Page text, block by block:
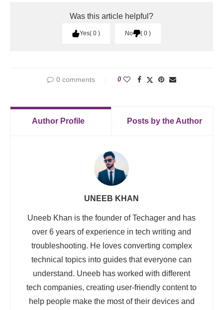
Was this article helpful?
Yes 0 No 0
0 comments 0
Author Profile Posts by the Author
UNEEB KHAN
Uneeb Khan is the founder of Techager and has
over 6 years of experience in tech writing and
troubleshooting. He loves converting complex
technical topics into guides that everyone can
understand. Uneeb has worked with different
tech companies, creating user-friendly content to
help people make the most of their devices and